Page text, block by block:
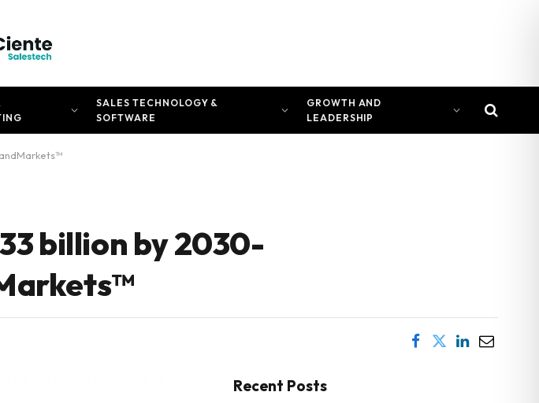
SALES TECHNOLOGY &
SOFTWARE
GROWTH AND
LEADERSHIP
billion by 2030-
Recent Posts